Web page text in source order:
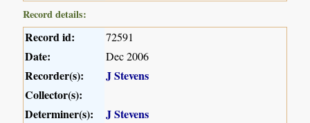
Record details:
Record id: 72591
Date: Dec 2006
Recorder(s):
J Stevens
Collector(s):
Determiner(s):
J Stevens